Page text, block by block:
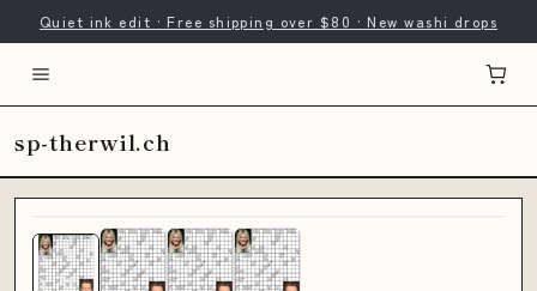
Quiet ink edit · Free shipping over $80 · New washi drops
sp-therwil.ch